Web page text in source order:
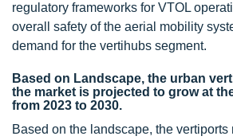
regulatory frameworks for VTOL
overall safety of the aerial mobility
demand for the vertihubs segment.
Based on Landscape, the urban
the market is projected to grow at
from 2023 to 2030.
Based on the landscape, the vertiports